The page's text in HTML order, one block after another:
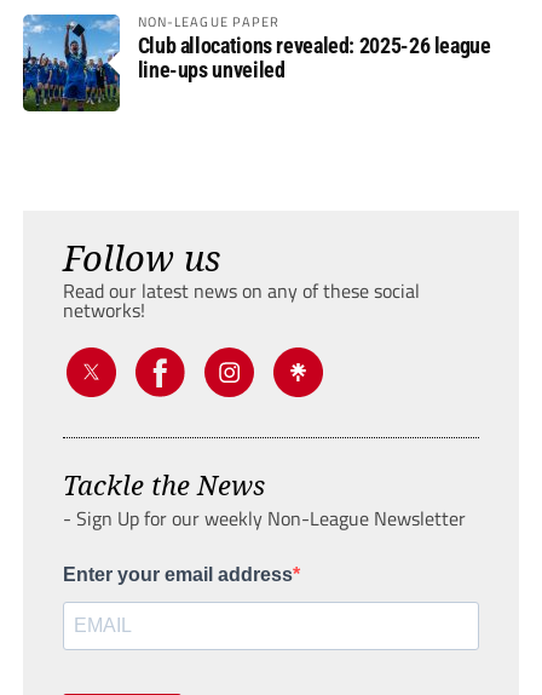
NON-LEAGUE PAPER
Club allocations revealed: 2025-26 league
line-ups unveiled
Follow us
Read our latest news on any of these social
networks!
Tackle the News
- Sign Up for our weekly Non-League Newsletter
Enter your email address